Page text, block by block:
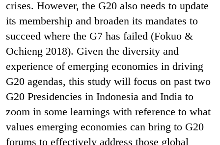
crises. However, the G20 also needs to update
its membership and broaden its mandates to
succeed where the G7 has failed (Fokuo &
Ochieng 2018). Given the diversity and
experience of emerging economies in driving
G20 agendas, this study will focus on past two
G20 Presidencies in Indonesia and India to
zoom in some learnings with reference to what
values emerging economies can bring to G20
forums to effectively address those global